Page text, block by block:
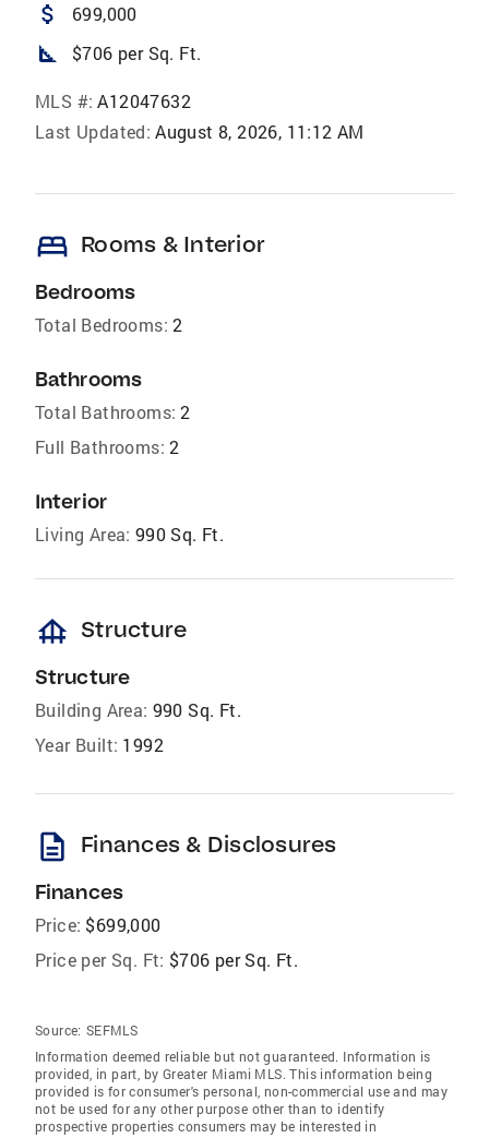
attach_money 699,000
square_foot $706 per Sq. Ft.
MLS #: A12047632
Last Updated: August 8, 2026, 11:12 AM
bed Rooms & Interior
Bedrooms
Total Bedrooms: 2
Bathrooms
Total Bathrooms: 2
Full Bathrooms: 2
Interior
Living Area: 990 Sq. Ft.
foundation Structure
Structure
Building Area: 990 Sq. Ft.
Year Built: 1992
description Finances & Disclosures
Finances
Price: $699,000
Price per Sq. Ft: $706 per Sq. Ft.
Source: SEFMLS
Information deemed reliable but not guaranteed. Information is
provided, in part, by Greater Miami MLS. This information being
provided is for consumer's personal, non-commercial use and may
not be used for any other purpose other than to identify
prospective properties consumers may be interested in